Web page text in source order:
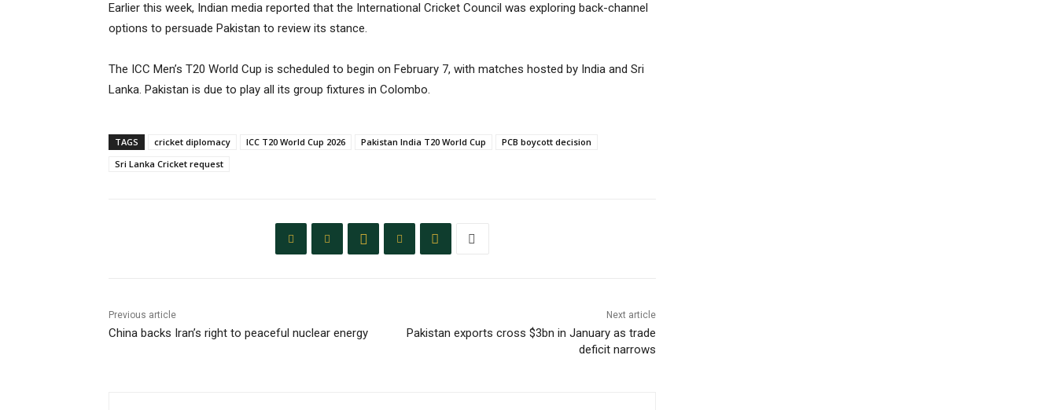
Earlier this week, Indian media reported that the International Cricket Council was exploring back-channel
options to persuade Pakistan to review its stance.
The ICC Men’s T20 World Cup is scheduled to begin on February 7, with matches hosted by India and Sri
Lanka. Pakistan is due to play all its group fixtures in Colombo.
TAGS cricket diplomacy ICC T20 World Cup 2026 Pakistan India T20 World Cup
PCB boycott decision
Sri Lanka Cricket request
Previous article
China backs Iran’s right to peaceful nuclear energy
Next article
Pakistan exports cross $3bn in January as trade
deficit narrows